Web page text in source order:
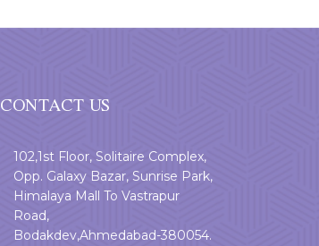
CONTACT US
102,1st Floor, Solitaire Complex,
Opp. Galaxy Bazar, Sunrise Park,
Himalaya Mall To Vastrapur
Road,
Bodakdev,Ahmedabad-380054.